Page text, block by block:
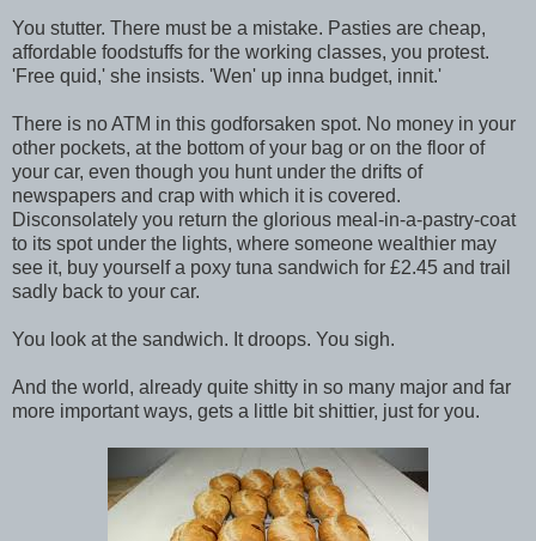
You stutter. There must be a mistake. Pasties are cheap,
affordable foodstuffs for the working classes, you protest.
'Free quid,' she insists. 'Wen' up inna budget, innit.'
There is no ATM in this godforsaken spot. No money in your
other pockets, at the bottom of your bag or on the floor of
your car, even though you hunt under the drifts of
newspapers and crap with which it is covered.
Disconsolately you return the glorious meal-in-a-pastry-coat
to its spot under the lights, where someone wealthier may
see it, buy yourself a poxy tuna sandwich for £2.45 and trail
sadly back to your car.
You look at the sandwich. It droops. You sigh.
And the world, already quite shitty in so many major and far
more important ways, gets a little bit shittier, just for you.